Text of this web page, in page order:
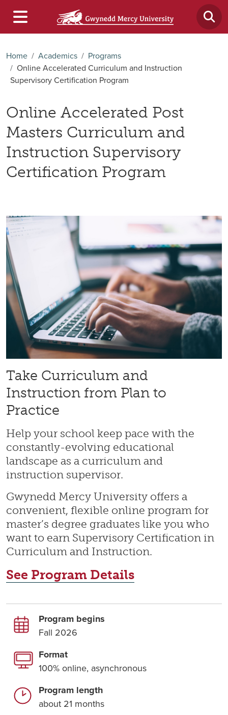
Home Academics
Programs
Online Accelerated Curriculum and Instruction
Supervisory Certification Program
Online Accelerated Post
Masters Curriculum and
Instruction Supervisory
Certification Program
Take Curriculum and
Instruction from Plan to
Practice
Help your school keep pace with the
constantly-evolving educational
landscape as a curriculum and
instruction supervisor.
Gwynedd Mercy University offers a
convenient, flexible online program for
master’s degree graduates like you who
want to earn Supervisory Certification in
Curriculum and Instruction.
See Program Details
Program begins
Fall 2026
Format
100% online, asynchronous
Program length
about 21 months